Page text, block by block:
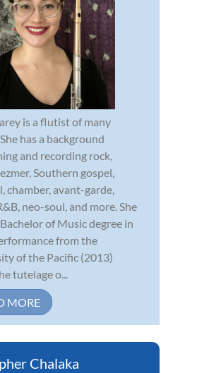
is a flutist of many
has a background
and recording rock,
Southern gospel,
chamber, avant-garde,
neo-soul, and more. She
of Music degree in
from the
of the Pacific (2013)
tutelage o...
MORE
Chalaka